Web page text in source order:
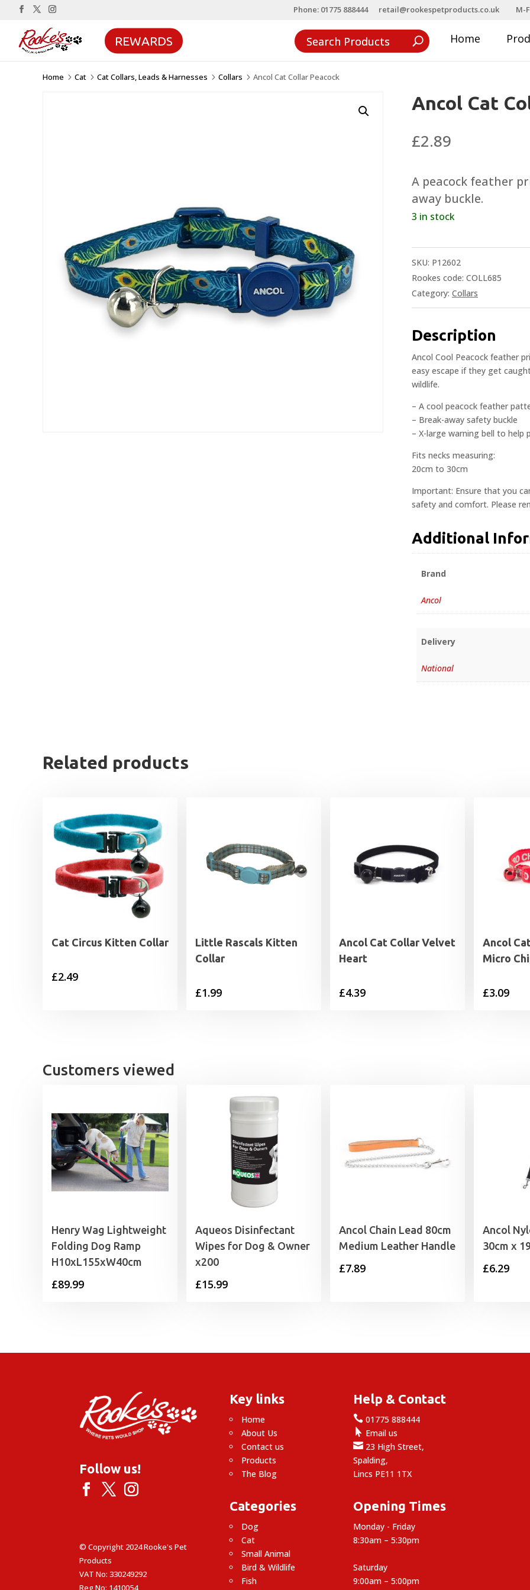
Phone: 01775 888444 retail@rookespetproducts.co.uk M-
REWARDS Home
Home 5 Cat 5 Cat Collars, Leads & Harnesses 5 Collars 5 Ancol Cat Collar Peacock
Ancol Cat
£2.89
A peacock feather
away buckle.
3 in stock
SKU: P12602
Rookes code: COLL685
Category: Collars
Description
Ancol Cool Peacock feather
easy escape if they get
wildlife.
– A cool peacock feather
– Break-away safety buckle
– X-large warning bell to help
Fits necks measuring:
20cm to 30cm
Important: Ensure that you
safety and comfort. Please
Additional
Brand
Ancol
Delivery
National
Related products
Cat Circus Kitten Collar
£2.49
Little Rascals Kitten
Collar
£1.99
Ancol Cat Collar Velvet
Heart
£4.39
Ancol
Micro
£3.09
Customers viewed
Henry Wag Lightweight
Folding Dog Ramp
H10xL155xW40cm
£89.99
Aqueos Disinfectant
Wipes for Dog & Owner
x200
£15.99
Ancol Chain Lead 80cm
Medium Leather Handle
£7.89
Ancol
30cm x
£6.29
Follow us!
© Copyright 2024 Rooke's Pet
Products
VAT No: 330249292
Reg No: 1410054
Key links
Home
About Us
Contact us
Products
The Blog
Categories
Dog
Cat
Small Animal
Bird & Wildlife
Fish
Help & Contact
 01775 888444
 Email us
 23 High Street,
Spalding,
Lincs PE11 1TX
Opening Times
Monday - Friday
8:30am – 5:30pm
Saturday
9:00am – 5:00pm